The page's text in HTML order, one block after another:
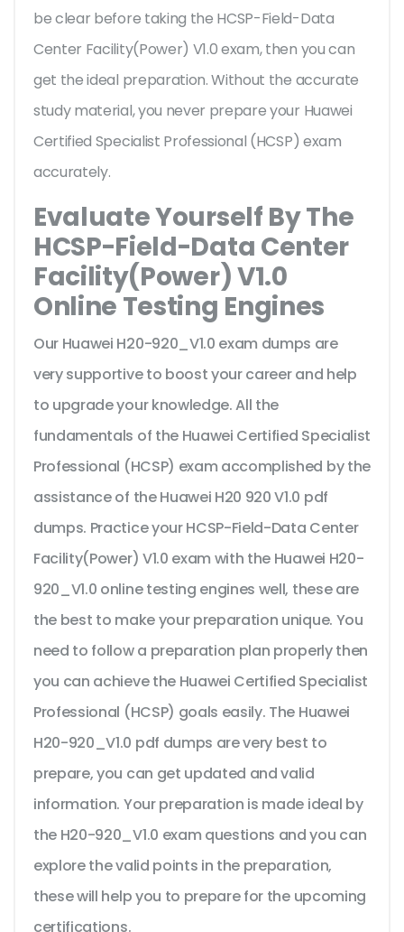
be clear before taking the HCSP-Field-Data
Center Facility(Power) V1.0 exam, then you can
get the ideal preparation. Without the accurate
study material, you never prepare your Huawei
Certified Specialist Professional (HCSP) exam
accurately.
Evaluate Yourself By The
HCSP-Field-Data Center
Facility(Power) V1.0
Online Testing Engines
Our Huawei H20-920_V1.0 exam dumps are
very supportive to boost your career and help
to upgrade your knowledge. All the
fundamentals of the Huawei Certified Specialist
Professional (HCSP) exam accomplished by the
assistance of the Huawei H20 920 V1.0 pdf
dumps. Practice your HCSP-Field-Data Center
Facility(Power) V1.0 exam with the Huawei H20-
920_V1.0 online testing engines well, these are
the best to make your preparation unique. You
need to follow a preparation plan properly then
you can achieve the Huawei Certified Specialist
Professional (HCSP) goals easily. The Huawei
H20-920_V1.0 pdf dumps are very best to
prepare, you can get updated and valid
information. Your preparation is made ideal by
the H20-920_V1.0 exam questions and you can
explore the valid points in the preparation,
these will help you to prepare for the upcoming
certifications.